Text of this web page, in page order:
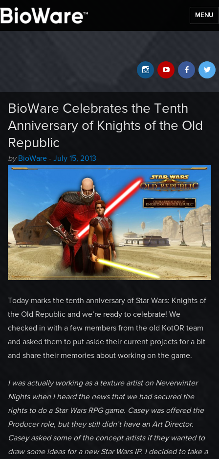
MENU
YouTube
Instagram
BioWare Celebrates the Tenth
Anniversary of Knights of the Old
Republic
by Author
-
BioWare - Posted
on
July 15, 2013
Today marks the tenth anniversary of Star Wars: Knights of
the Old Republic and we’re ready to celebrate! We
checked in with a few members from the old KotOR team
and asked them to put aside their current projects for a bit
and share their memories about working on the game.
I was actually working as a texture artist on Neverwinter
Nights when I heard the news that we had secured the
rights to do a Star Wars RPG game. Casey was offered the
Producer role, but they still didn’t have an Art Director.
Casey asked some of the concept artists if they wanted to
draw some ideas for a new Star Wars IP. I decided to take a